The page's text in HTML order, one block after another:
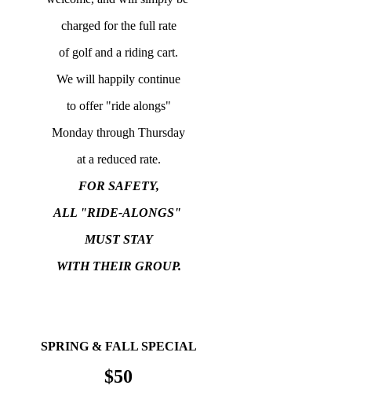
charged for the full rate
of golf and a riding cart.
We will happily continue
to offer "ride alongs"
Monday through Thursday
at a reduced rate.
FOR SAFETY,
ALL "RIDE-ALONGS"
MUST STAY
WITH THEIR GROUP.
SPRING & FALL SPECIAL
$50